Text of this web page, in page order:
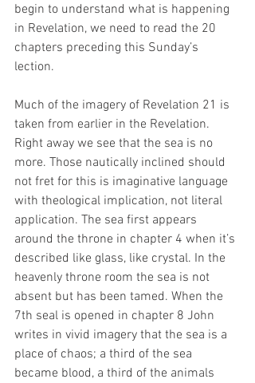
begin to understand what is happening
in Revelation, we need to read the 20
chapters preceding this Sunday’s
lection.
Much of the imagery of Revelation 21 is
taken from earlier in the Revelation.
Right away we see that the sea is no
more. Those nautically inclined should
not fret for this is imaginative language
with theological implication, not literal
application. The sea first appears
around the throne in chapter 4 when it’s
described like glass, like crystal. In the
heavenly throne room the sea is not
absent but has been tamed. When the
7th seal is opened in chapter 8 John
writes in vivid imagery that the sea is a
place of chaos; a third of the sea
became blood, a third of the animals